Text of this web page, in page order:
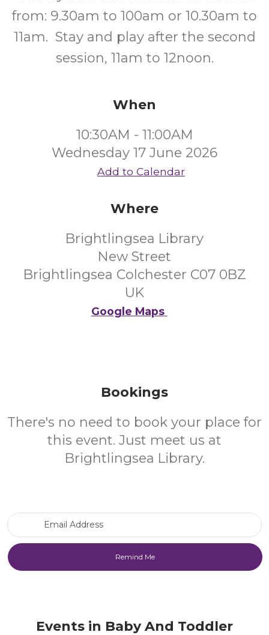
from: 9.30am to 100am or 10.30am to
11am. Stay and play after the second
session, 11am to 12noon.
When
10:30AM - 11:00AM
Wednesday 17 June 2026
Add to Calendar
Where
Brightlingsea Library
New Street
Brightlingsea Colchester C07 0BZ
UK
Google Maps
Bookings
There's no need to book your place for
this event. Just meet us at
Brightlingsea Library.
Events in Baby And Toddler